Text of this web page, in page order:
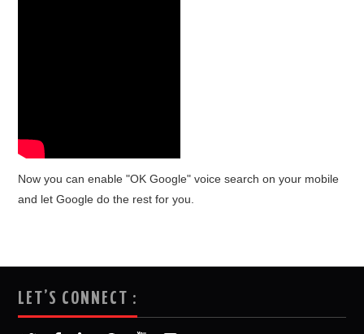
Now you can enable "OK Google" voice search on your mobile
and let Google do the rest for you.
LET’S CONNECT :